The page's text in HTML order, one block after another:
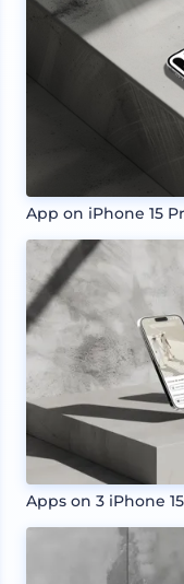
App on iPhone 15
Apps on 3 iPhone